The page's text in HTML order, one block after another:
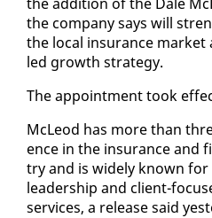
the com­pa­ny says will
the lo­cal in­sur­ance
led growth strat­e­gy.
The ap­point­ment took
McLeod has more than
ence in the in­sur­ance and
try and is wide­ly known
lead­er­ship and client-
ser­vices, a re­lease said